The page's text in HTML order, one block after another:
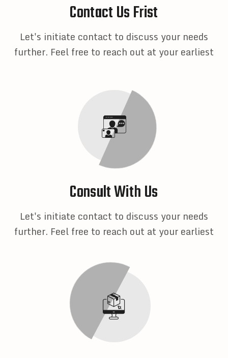
Contact Us Frist
Let's initiate contact to discuss your needs
further. Feel free to reach out at your earliest
Consult With Us
Let's initiate contact to discuss your needs
further. Feel free to reach out at your earliest